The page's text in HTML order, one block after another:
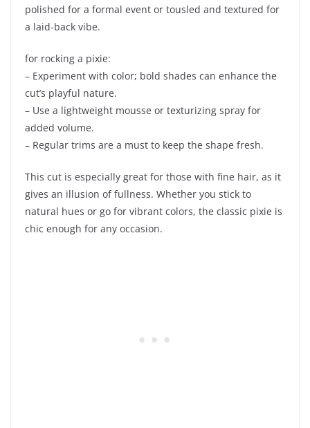
polished for a formal event or tousled and textured for
a laid-back vibe.
for rocking a pixie:
– Experiment with color; bold shades can enhance the
cut’s playful nature.
– Use a lightweight mousse or texturizing spray for
added volume.
– Regular trims are a must to keep the shape fresh.
This cut is especially great for those with fine hair, as it
gives an illusion of fullness. Whether you stick to
natural hues or go for vibrant colors, the classic pixie is
chic enough for any occasion.